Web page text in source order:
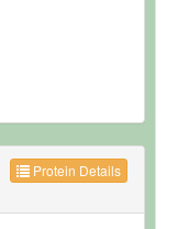
Protein Details